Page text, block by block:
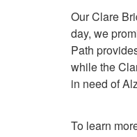
Our Clare
day, we
Path
while the
in need of
To learn